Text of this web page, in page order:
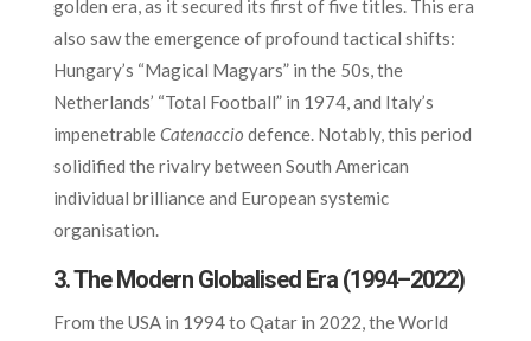
golden era, as it secured its first of five titles. This era
also saw the emergence of profound tactical shifts:
Hungary’s “Magical Magyars” in the 50s, the
Netherlands’ “Total Football” in 1974, and Italy’s
impenetrableCatenaccio defence. Notably, this period
solidified the rivalry between South American
individual brilliance and European systemic
organisation.
3. The Modern Globalised Era (1994–2022)
From the USA in 1994 to Qatar in 2022, the World